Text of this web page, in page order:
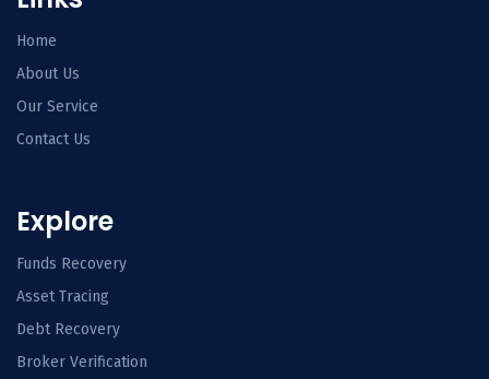
Home
About Us
Our Service
Contact Us
Explore
Funds Recovery
Asset Tracing
Debt Recovery
Broker Verification